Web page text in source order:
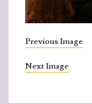
Previous Image
Next Image